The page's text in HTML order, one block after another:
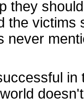
they
the victims
never
in